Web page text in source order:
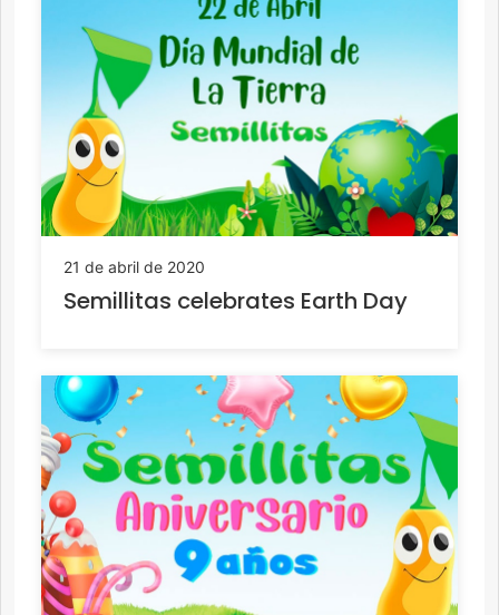
21 de abril de 2020
Semillitas celebrates Earth Day